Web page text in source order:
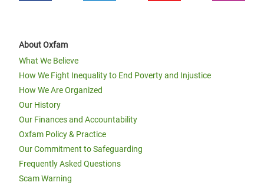
About Oxfam
What We Believe
How We Fight Inequality to End Poverty and Injustice
How We Are Organized
Our History
Our Finances and Accountability
Oxfam Policy & Practice
Our Commitment to Safeguarding
Frequently Asked Questions
Scam Warning